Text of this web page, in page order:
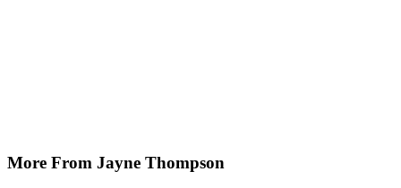
More From Jayne Thompson